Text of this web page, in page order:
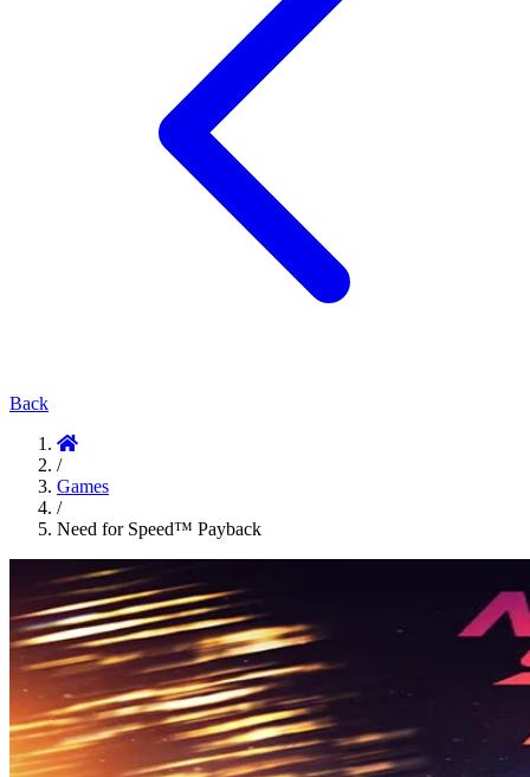
Back
/
Games
/
Need for Speed™ Payback